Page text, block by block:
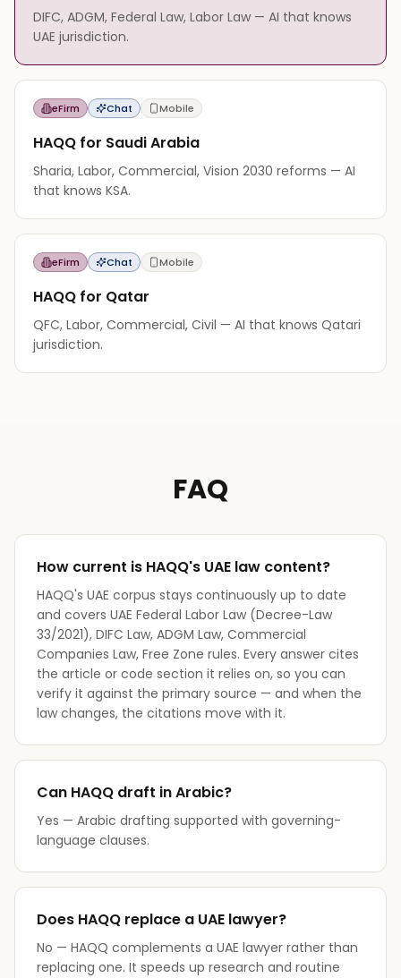
DIFC, ADGM, Federal Law, Labor Law — AI that knows
UAE jurisdiction.
eFirm Chat Mobile
HAQQ for Saudi Arabia
Sharia, Labor, Commercial, Vision 2030 reforms — AI
that knows KSA.
eFirm Chat Mobile
HAQQ for Qatar
QFC, Labor, Commercial, Civil — AI that knows Qatari
jurisdiction.
FAQ
How current is HAQQ's UAE law content?
HAQQ's UAE corpus stays continuously up to date
and covers UAE Federal Labor Law (Decree-Law
33/2021), DIFC Law, ADGM Law, Commercial
Companies Law, Free Zone rules. Every answer cites
the article or code section it relies on, so you can
verify it against the primary source — and when the
law changes, the citations move with it.
Can HAQQ draft in Arabic?
Yes — Arabic drafting supported with governing-
language clauses.
Does HAQQ replace a UAE lawyer?
No — HAQQ complements a UAE lawyer rather than
replacing one. It speeds up research and routine